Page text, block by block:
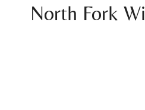
North Fork